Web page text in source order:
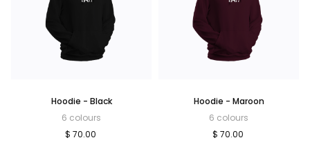
Hoodie - Black
6 colours
$ 70.00
Hoodie - Maroon
6 colours
$ 70.00